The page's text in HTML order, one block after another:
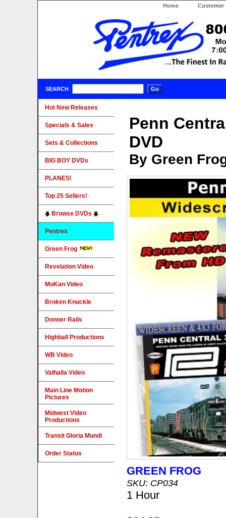
Home Customer
SEARCH
Penn
DVD
By Green
GREEN FROG
SKU: CP034
1 Hour
Hot New Releases
Specials & Sales
Sets & Collections
BIG BOY DVDs
PLANES!
Top 25 Sellers!
Browse DVDs
Pentrex
Green Frog
Revelation Video
MoKan Video
Broken Knuckle
Donner Rails
Highball Productions
WB Video
Valhalla Video
Main Line Motion
Pictures
Midwest Video
Productions
Transit Gloria Mundi
Order Status